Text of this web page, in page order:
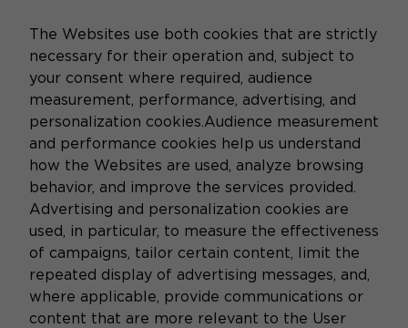
The Websites use both cookies that are strictly
necessary for their operation and, subject to
your consent where required, audience
measurement, performance, advertising, and
personalization cookies.Audience measurement
and performance cookies help us understand
how the Websites are used, analyze browsing
behavior, and improve the services provided.
Advertising and personalization cookies are
used, in particular, to measure the effectiveness
of campaigns, tailor certain content, limit the
repeated display of advertising messages, and,
where applicable, provide communications or
content that are more relevant to the User